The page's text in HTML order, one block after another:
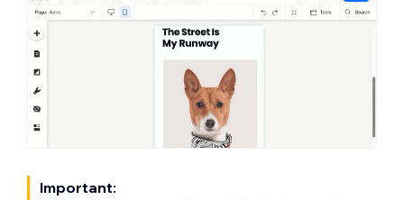
Important: